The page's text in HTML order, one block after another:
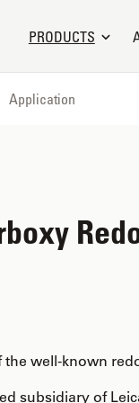
PRODUCTS
Application
the well-known
subsidiary of